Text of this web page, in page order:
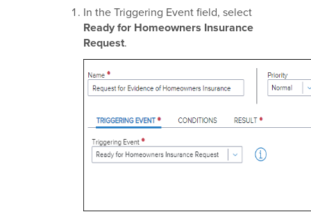
In the Triggering Event field, select
Ready for Homeowners Insurance
Request.